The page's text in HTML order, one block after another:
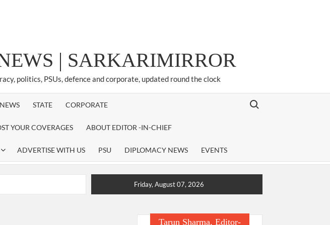
| SARKARIMIRROR
politics, PSUs, defence and corporate, updated round the clock
STATE CORPORATE
YOUR COVERAGES ABOUT EDITOR -IN-CHIEF
ADVERTISE WITH US PSU DIPLOMACY NEWS EVENTS
Search for:
Friday, August 07, 2026
Tarun Sharma, Editor-